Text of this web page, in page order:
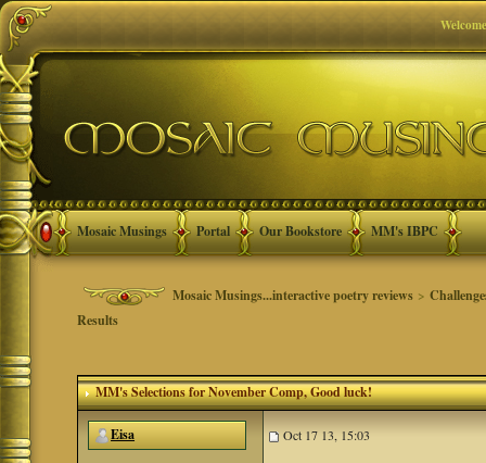
Mosaic Musings Portal Our Bookstore MM's IBPC
Mosaic Musings...interactive poetry reviews >
Results
MM's Selections for November Comp, Good luck!
Eisa Oct 17 13, 15:03